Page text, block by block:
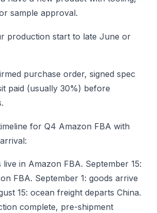
sample approval.
production start to late June or
purchase order, signed spec
paid (usually 30%) before
for Q4 Amazon FBA with
live in Amazon FBA. September 15:
FBA. September 1: goods arrive
15: ocean freight departs China.
complete, pre-shipment